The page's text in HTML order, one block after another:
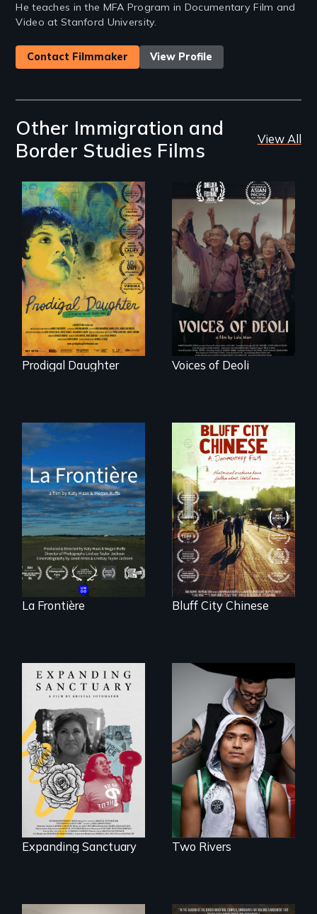
He teaches in the MFA Program in Documentary Film and
Video at Stanford University.
Contact Filmmaker View Profile
Other Immigration and
Border Studies Films
View All
Filmmaker and ​
artist Mabel
Valdiviezo reunites
with her family in
Peru after 16 years
of silence.
Prodigal Daughter
Erased by war,
Chinese-Indian
survivors reclaim
their history.
Voices of Deoli
La Frontière is a
poetic
documentary
portrait of Northern
Maine’s border with
Canada.
La Frontière
Two storytellers
across generations
unearth the history
of the Chinese in
Memphis
Bluff City Chinese
An immigrant
mother’s fight
sparks a
community’s battle
against ICE
Expanding Sanctuary
An inspirational
knockout about a
DACA Dreamer
who became his
American town's
first pro boxer.
Two Rivers